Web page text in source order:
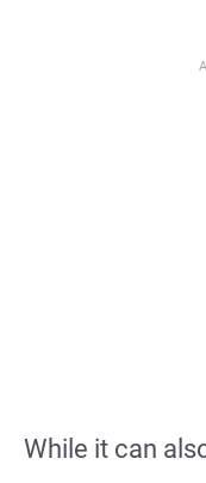
While it can